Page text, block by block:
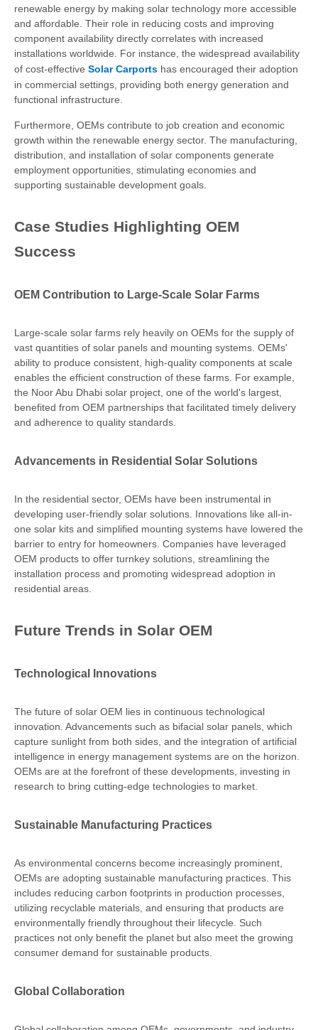
renewable energy by making solar technology more accessible
and affordable. Their role in reducing costs and improving
component availability directly correlates with increased
installations worldwide. For instance, the widespread availability
of cost-effective Solar Carports has encouraged their adoption
in commercial settings, providing both energy generation and
functional infrastructure.
Furthermore, OEMs contribute to job creation and economic
growth within the renewable energy sector. The manufacturing,
distribution, and installation of solar components generate
employment opportunities, stimulating economies and
supporting sustainable development goals.
Case Studies Highlighting OEM
Success
OEM Contribution to Large-Scale Solar Farms
Large-scale solar farms rely heavily on OEMs for the supply of
vast quantities of solar panels and mounting systems. OEMs'
ability to produce consistent, high-quality components at scale
enables the efficient construction of these farms. For example,
the Noor Abu Dhabi solar project, one of the world's largest,
benefited from OEM partnerships that facilitated timely delivery
and adherence to quality standards.
Advancements in Residential Solar Solutions
In the residential sector, OEMs have been instrumental in
developing user-friendly solar solutions. Innovations like all-in-
one solar kits and simplified mounting systems have lowered the
barrier to entry for homeowners. Companies have leveraged
OEM products to offer turnkey solutions, streamlining the
installation process and promoting widespread adoption in
residential areas.
Future Trends in Solar OEM
Technological Innovations
The future of solar OEM lies in continuous technological
innovation. Advancements such as bifacial solar panels, which
capture sunlight from both sides, and the integration of artificial
intelligence in energy management systems are on the horizon.
OEMs are at the forefront of these developments, investing in
research to bring cutting-edge technologies to market.
Sustainable Manufacturing Practices
As environmental concerns become increasingly prominent,
OEMs are adopting sustainable manufacturing practices. This
includes reducing carbon footprints in production processes,
utilizing recyclable materials, and ensuring that products are
environmentally friendly throughout their lifecycle. Such
practices not only benefit the planet but also meet the growing
consumer demand for sustainable products.
Global Collaboration